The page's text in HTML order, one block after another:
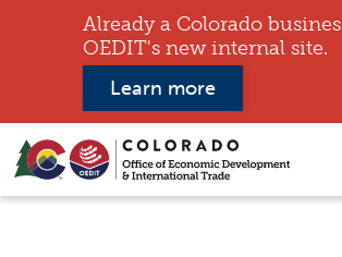
Already a Colorado
OEDIT's new internal site.
Learn more
this
website